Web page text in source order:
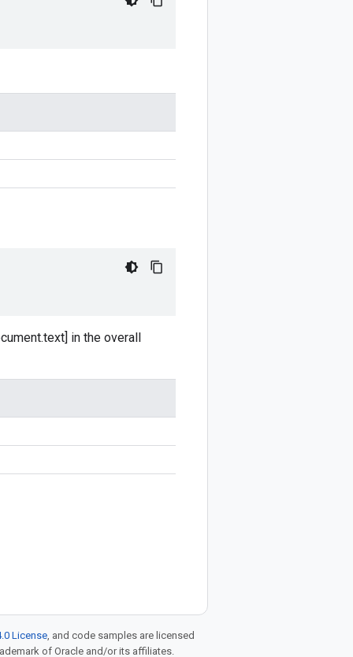
in the overall
License, and code samples are licensed
of Oracle and/or its affiliates.